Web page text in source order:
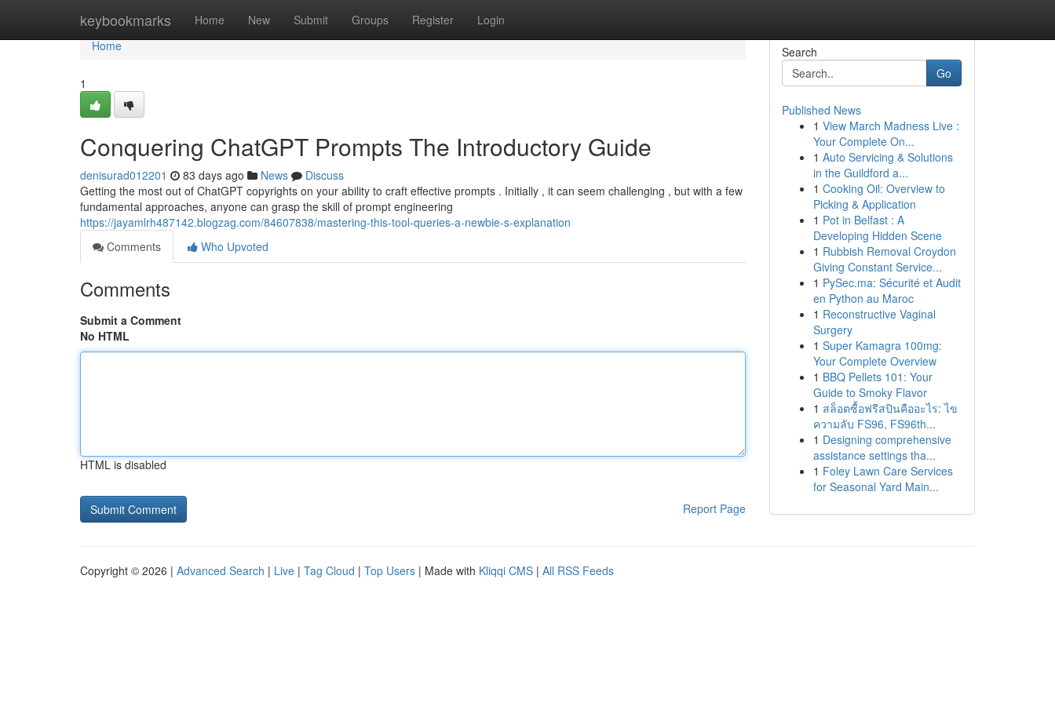
keybookmarks Home New Submit Groups Register Login
Home
Home
1
Conquering ChatGPT Prompts The Introductory Guide
denisurad012201 83 days ago News
Discuss
Getting the most out of ChatGPT copyrights on your ability to craft effective prompts . Initially , it can seem challenging , but with a few
fundamental approaches, anyone can grasp the skill of prompt engineering
https://jayamlrh487142.blogzag.com/84607838/mastering-this-tool-queries-a-newbie-s-explanation
Comments
Who Upvoted
Comments
Submit a Comment
No HTML
HTML is disabled
Report Page
Search
Go
Published News
1 View March Madness Live :
Your Complete On...
1 Auto Servicing & Solutions
in the Guildford a...
1 Cooking Oil: Overview to
Picking & Application
1 Pot in Belfast : A
Developing Hidden Scene
1 Rubbish Removal Croydon
Giving Constant Service...
1 PySec.ma: Sécurité et Audit
en Python au Maroc
1 Reconstructive Vaginal
Surgery
1 Super Kamagra 100mg:
Your Complete Overview
1 BBQ Pellets 101: Your
Guide to Smoky Flavor
1 สล็อตซื้อฟรีสปินคืออะไร: ไข
ความลับ FS96, FS96th...
1 Designing comprehensive
assistance settings tha...
1 Foley Lawn Care Services
for Seasonal Yard Main...
Copyright © 2026 | Advanced Search | Live | Tag Cloud | Top Users | Made with Kliqqi CMS | All RSS Feeds